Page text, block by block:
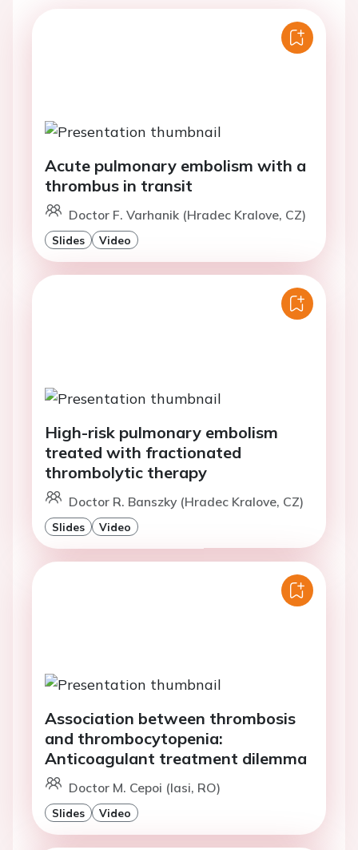
Acute pulmonary embolism with a
thrombus in transit
Doctor F. Varhanik (Hradec Kralove, CZ)
Slides Video
High-risk pulmonary embolism
treated with fractionated
thrombolytic therapy
Doctor R. Banszky (Hradec Kralove, CZ)
Slides Video
Association between thrombosis
and thrombocytopenia:
Anticoagulant treatment dilemma
Doctor M. Cepoi (Iasi, RO)
Slides Video